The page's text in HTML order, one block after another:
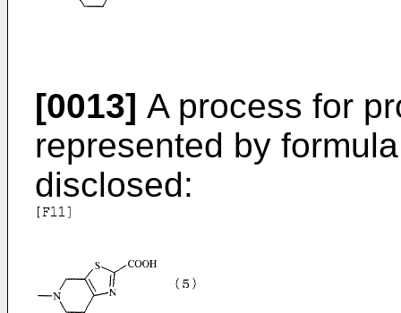
[0013] A process for
represented by
disclosed: